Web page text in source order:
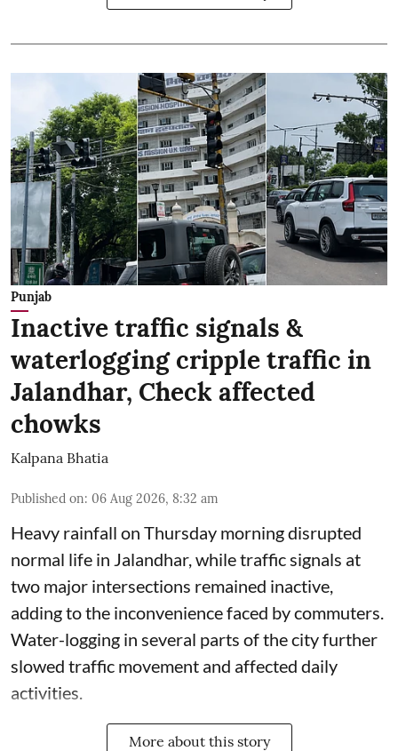
Punjab
Inactive traffic signals &
waterlogging cripple traffic in
Jalandhar, Check affected
chowks
Kalpana Bhatia
Published on: 06 Aug 2026, 8:32 am
Heavy rainfall on Thursday morning disrupted
normal life in Jalandhar, while traffic signals at
two major intersections remained inactive,
adding to the inconvenience faced by commuters.
Water-logging in several parts of the city further
slowed traffic movement and affected daily
activities.
More about this story